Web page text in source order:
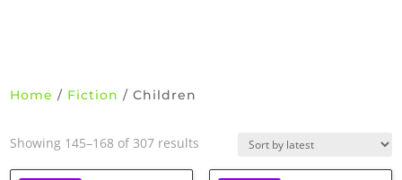
Home / Fiction / Children
Showing 145–168 of 307 results